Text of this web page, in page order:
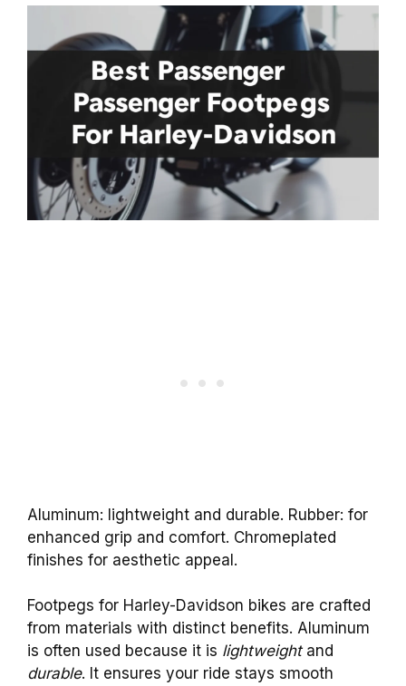
Aluminum: lightweight and durable. Rubber: for
enhanced grip and comfort. Chromeplated
finishes for aesthetic appeal.
Footpegs for Harley-Davidson bikes are crafted
from materials with distinct benefits. Aluminum
is often used because it is lightweightand
durable. It ensures your ride stays smooth